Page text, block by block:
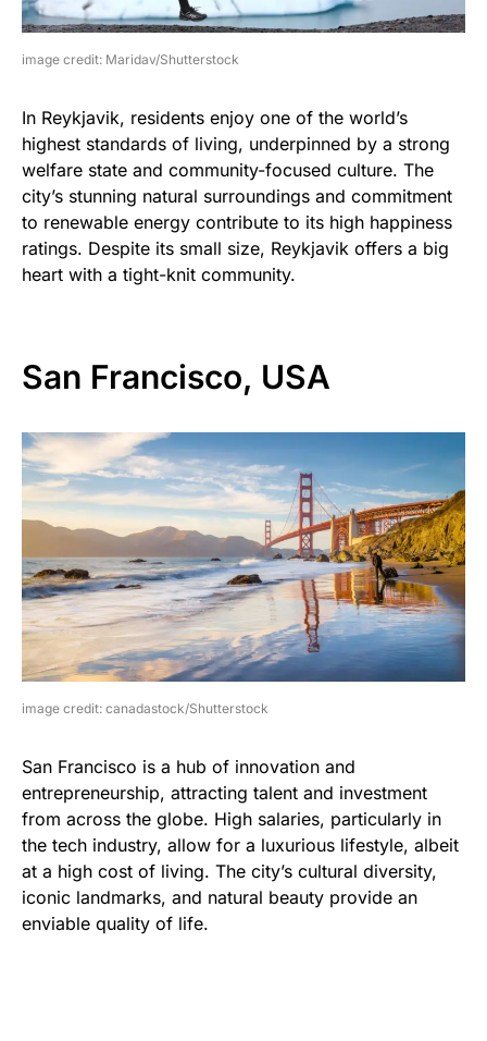
image credit: Maridav/Shutterstock
In Reykjavik, residents enjoy one of the world’s
highest standards of living, underpinned by a strong
welfare state and community-focused culture. The
city’s stunning natural surroundings and commitment
to renewable energy contribute to its high happiness
ratings. Despite its small size, Reykjavik offers a big
heart with a tight-knit community.
San Francisco, USA
image credit: canadastock/Shutterstock
San Francisco is a hub of innovation and
entrepreneurship, attracting talent and investment
from across the globe. High salaries, particularly in
the tech industry, allow for a luxurious lifestyle, albeit
at a high cost of living. The city’s cultural diversity,
iconic landmarks, and natural beauty provide an
enviable quality of life.